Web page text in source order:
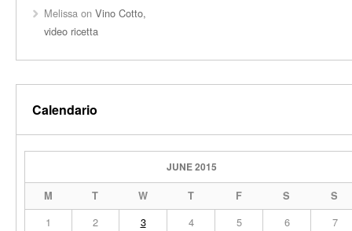
Melissa on Vino Cotto,
video ricetta
Calendario
JUNE 2015
M T W T F S S
1 2 3 4 5 6
7